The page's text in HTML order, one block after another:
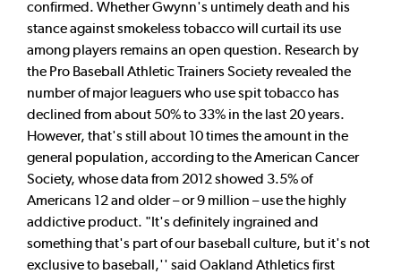
confirmed. Whether Gwynn's untimely death and his
stance against smokeless tobacco will curtail its use
among players remains an open question. Research by
the Pro Baseball Athletic Trainers Society revealed the
number of major leaguers who use spit tobacco has
declined from about 50% to 33% in the last 20 years.
However, that's still about 10 times the amount in the
general population, according to the American Cancer
Society, whose data from 2012 showed 3.5% of
Americans 12 and older – or 9 million – use the highly
addictive product. "It's definitely ingrained and
something that's part of our baseball culture, but it's not
exclusive to baseball,'' said Oakland Athletics first